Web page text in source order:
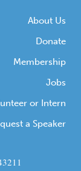
About Us
Donate
Membership
Jobs
or Intern
a Speaker